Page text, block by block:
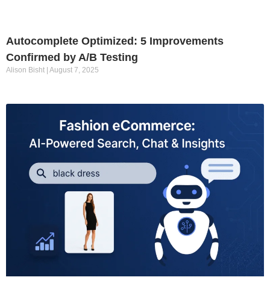
Autocomplete Optimized: 5 Improvements
Confirmed by A/B Testing
Alison Bisht August 7, 2025